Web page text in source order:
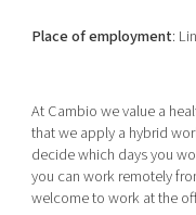
Place of employment:
At Cambio we value a
that we apply a hybrid
decide which days you
you can work remotely
welcome to work at the